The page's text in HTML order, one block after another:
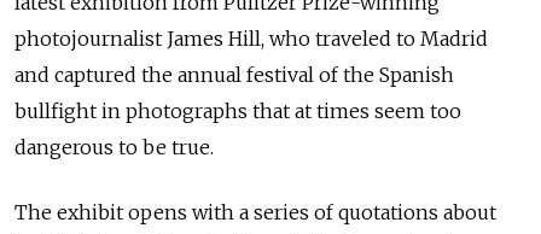
photojournalist James Hill, who traveled to Madrid
and captured the annual festival of the Spanish
bullfight in photographs that at times seem too
dangerous to be true.
The exhibit opens with a series of quotations about